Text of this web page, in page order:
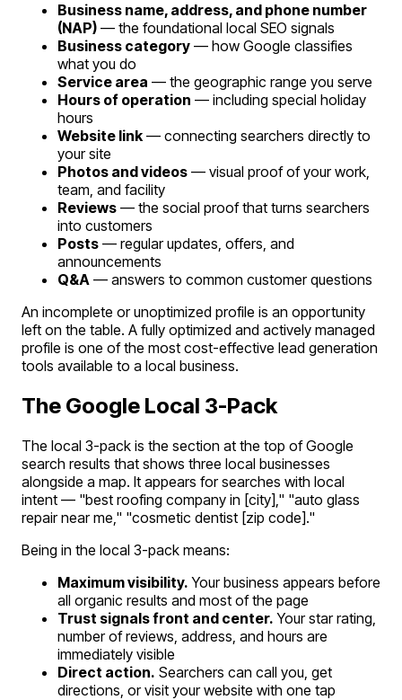
Business name, address, and phone number
(NAP) — the foundational local SEO signals
Business category — how Google classifies
what you do
Service area — the geographic range you serve
Hours of operation — including special holiday
hours
Website link — connecting searchers directly to
your site
Photos and videos — visual proof of your work,
team, and facility
Reviews — the social proof that turns searchers
into customers
Posts — regular updates, offers, and
announcements
Q&A — answers to common customer questions
An incomplete or unoptimized profile is an opportunity
left on the table. A fully optimized and actively managed
profile is one of the most cost-effective lead generation
tools available to a local business.
The Google Local 3-Pack
The local 3-pack is the section at the top of Google
search results that shows three local businesses
alongside a map. It appears for searches with local
intent — "best roofing company in [city]," "auto glass
repair near me," "cosmetic dentist [zip code]."
Being in the local 3-pack means:
Maximum visibility. Your business appears before
all organic results and most of the page
Trust signals front and center. Your star rating,
number of reviews, address, and hours are
immediately visible
Direct action. Searchers can call you, get
directions, or visit your website with one tap